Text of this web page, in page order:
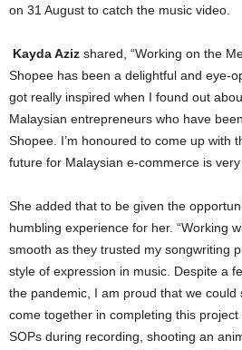
on 31 August to catch the music video.
Kayda Aziz shared, “Working on the
Shopee has been a delightful and eye-
got really inspired when I found out
Malaysian entrepreneurs who have
Shopee. I’m honoured to come up with
future for Malaysian e-commerce is very
She added that to be given the
humbling experience for her. “Working
smooth as they trusted my songwriting
style of expression in music. Despite a
the pandemic, I am proud that we could
come together in completing this
SOPs during recording, shooting an